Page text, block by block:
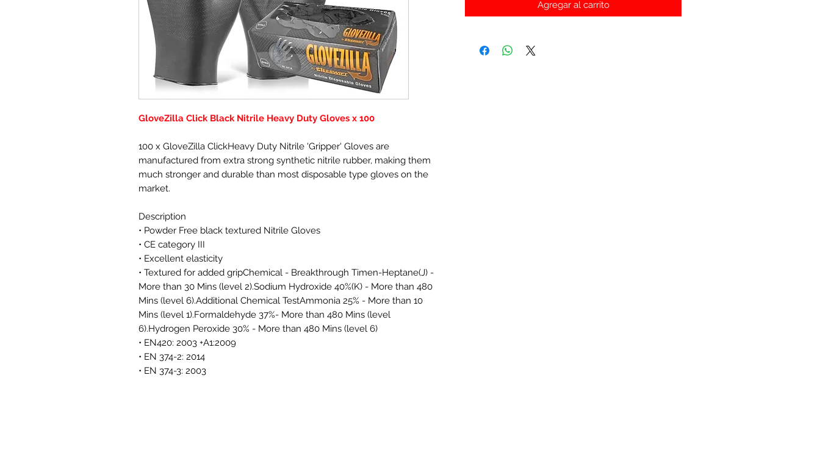
GloveZilla Click Black Nitrile Heavy Duty Gloves x 100
100 x GloveZilla ClickHeavy Duty Nitrile 'Gripper' Gloves are
manufactured from extra strong synthetic nitrile rubber, making them
much stronger and durable than most disposable type gloves on the
market.
Description
• Powder Free black textured Nitrile Gloves
• CE category III
• Excellent elasticity
• Textured for added gripChemical - Breakthrough Timen-Heptane(J) -
More than 30 Mins (level 2).Sodium Hydroxide 40%(K) - More than 480
Mins (level 6).Additional Chemical TestAmmonia 25% - More than 10
Mins (level 1).Formaldehyde 37%- More than 480 Mins (level
6).Hydrogen Peroxide 30% - More than 480 Mins (level 6)
• EN420: 2003 +A1:2009
• EN 374-2: 2014
• EN 374-3: 2003
Agregar al carrito